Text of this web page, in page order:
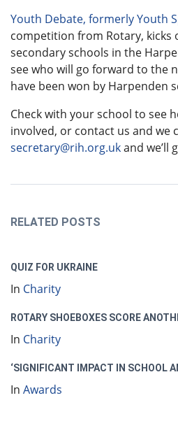
Youth Debate, formerly Youth
competition from Rotary, kicks
secondary schools in the
see who will go forward to the
have been won by Harpenden
Check with your school to see
involved, or contact us and we
secretary@rih.org.ukand we’ll
RELATED POSTS
QUIZ FOR UKRAINE
In Charity
ROTARY SHOEBOXES SCORE
In Charity
‘SIGNIFICANT IMPACT IN SCHOOL
In Awards